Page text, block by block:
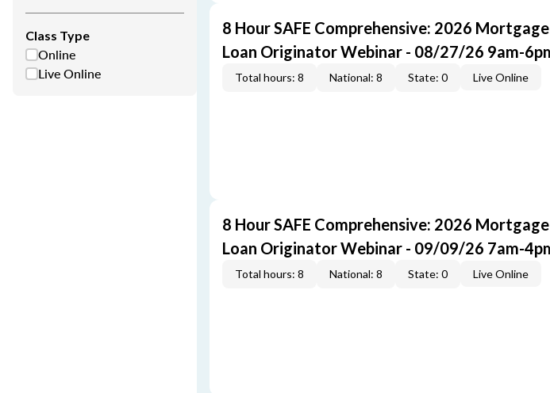
Class Type
Online
Live Online
8 Hour SAFE Comprehensive: 2026 Mortgage
Loan Originator Webinar - 08/27/26 9am-
Total hours: 8 National: 8 State: 0 Live Online
8 Hour SAFE Comprehensive: 2026 Mortgage
Loan Originator Webinar - 09/09/26 7am-
Total hours: 8 National: 8 State: 0 Live Online